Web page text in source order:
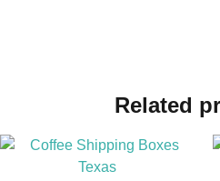
Related